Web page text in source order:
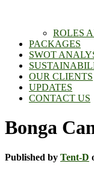
ROLES
PACKAGES
SWOT
OUR CLIENTS
UPDATES
CONTACT US
Bonga
Published by Tent-D